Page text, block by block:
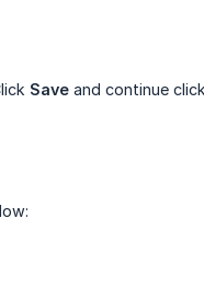
Save and continue